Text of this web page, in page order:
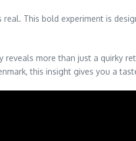
This bold experiment is
reveals more than just a
this insight gives you a